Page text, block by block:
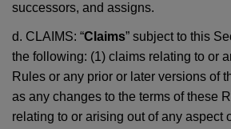
successors, and assigns.
d. CLAIMS: “Claims” subject to this
the following: (1) claims relating to or
Rules or any prior or later versions of
as any changes to the terms of these
relating to or arising out of any aspect